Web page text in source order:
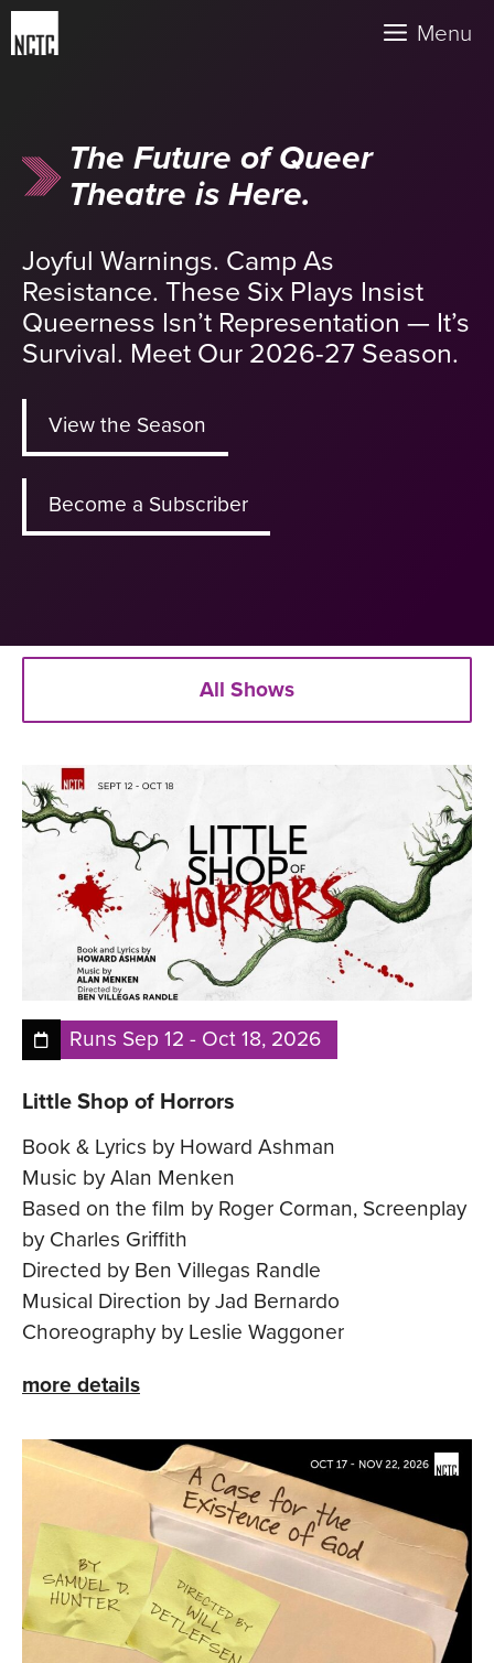
Skip
to
Menu
The Future of Queer
Theatre is Here.
Joyful Warnings. Camp As
Resistance. These Six Plays Insist
Queerness Isn’t Representation — It’s
Survival. Meet Our 2026-27 Season.
View the Season
Become a Subscriber
All Shows
Runs Sep 12 - Oct 18, 2026
Little Shop of Horrors
Book & Lyrics by Howard Ashman
Music by Alan Menken
Based on the film by Roger Corman, Screenplay
by Charles Griffith
Directed by Ben Villegas Randle
Musical Direction by Jad Bernardo
Choreography by Leslie Waggoner
more details